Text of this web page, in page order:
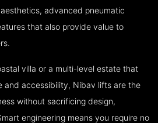
advanced pneumatic
that also provide value to
villa or a multi-level estate that
and accessibility, Nibav lifts are the
without sacrificing design,
engineering means you require no